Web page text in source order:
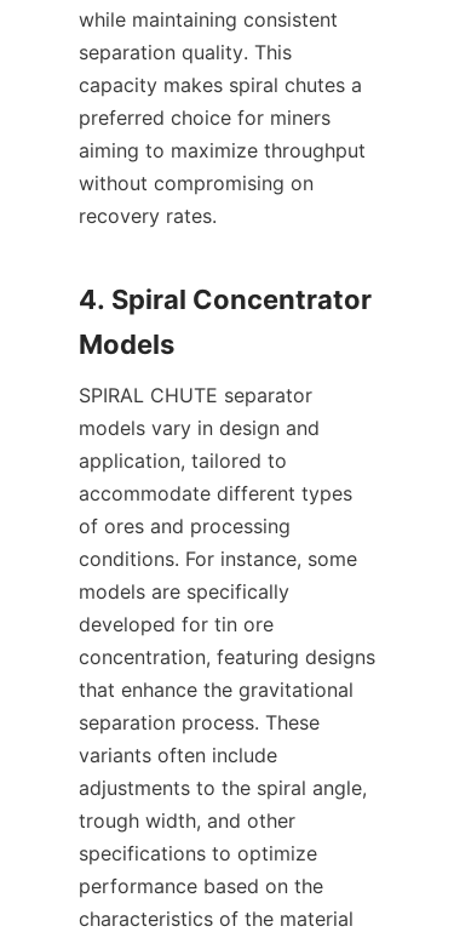
while maintaining consistent
separation quality. This
capacity makes spiral chutes a
preferred choice for miners
aiming to maximize throughput
without compromising on
recovery rates.
4. Spiral Concentrator
SPIRAL CHUTE separator
models vary in design and
application, tailored to
accommodate different types
of ores and processing
conditions. For instance, some
models are specifically
developed for tin ore
concentration, featuring designs
that enhance the gravitational
separation process. These
variants often include
adjustments to the spiral angle,
trough width, and other
specifications to optimize
performance based on the
characteristics of the material